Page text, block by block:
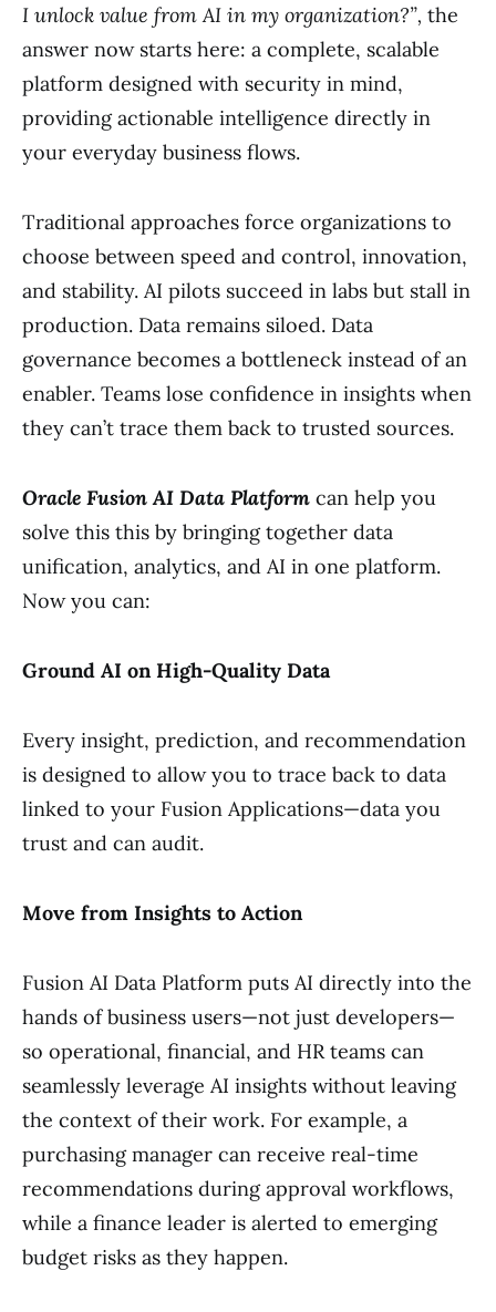
I unlock value from AI in my organization?”, the
answer now starts here: a complete, scalable
platform designed with security in mind,
providing actionable intelligence directly in
your everyday business flows.
Traditional approaches force organizations to
choose between speed and control, innovation,
and stability. AI pilots succeed in labs but stall in
production. Data remains siloed. Data
governance becomes a bottleneck instead of an
enabler. Teams lose confidence in insights when
they can’t trace them back to trusted sources.
Oracle Fusion AI Data Platform can help you
solve this this by bringing together data
unification, analytics, and AI in one platform.
Now you can:
Ground AI on High-Quality Data
Every insight, prediction, and recommendation
is designed to allow you to trace back to data
linked to your Fusion Applications—data you
trust and can audit.
Move from Insights to Action
Fusion AI Data Platform puts AI directly into the
hands of business users—not just developers—
so operational, financial, and HR teams can
seamlessly leverage AI insights without leaving
the context of their work. For example, a
purchasing manager can receive real-time
recommendations during approval workflows,
while a finance leader is alerted to emerging
budget risks as they happen.